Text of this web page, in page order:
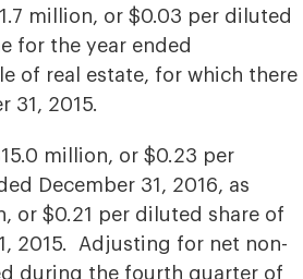
million, or $0.03 per diluted
for the year ended
of real estate, for which there
31, 2015.
million, or $0.23 per
December 31, 2016, as
or $0.21 per diluted share of
2015. Adjusting for net non-
during the fourth quarter of